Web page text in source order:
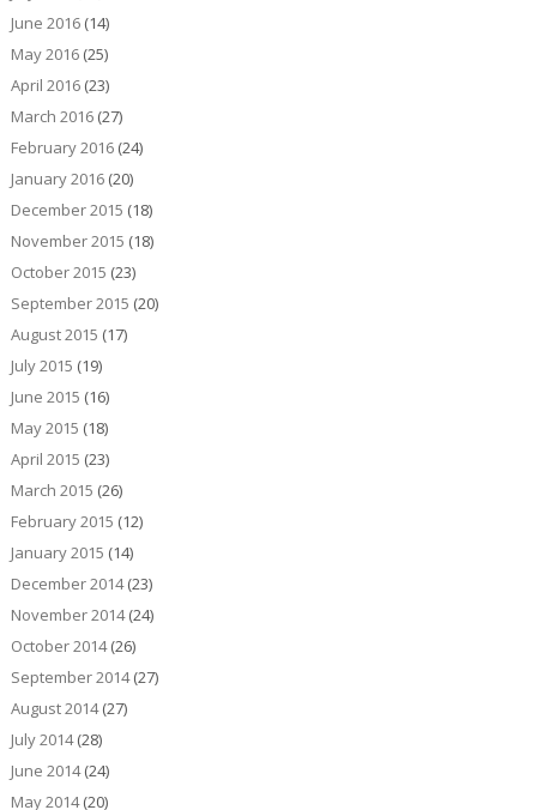
June 2016(14)
May 2016(25)
April 2016(23)
March 2016(27)
February 2016(24)
January 2016(20)
December 2015 (18)
November 2015 (18)
October 2015 (23)
September 2015 (20)
August 2015 (17)
July 2015 (19)
June 2015 (16)
May 2015 (18)
April 2015 (23)
March 2015 (26)
February 2015 (12)
January 2015 (14)
December 2014(23)
November 2014(24)
October 2014(26)
September 2014(27)
August 2014(27)
July 2014(28)
June 2014(24)
May 2014(20)